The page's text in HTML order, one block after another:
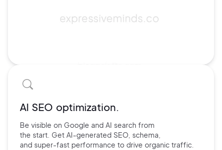
AI SEO optimization.
Be visible on Google and AI search from
the start. Get AI-generated SEO, schema,
and super-fast performance to drive organic traffic.